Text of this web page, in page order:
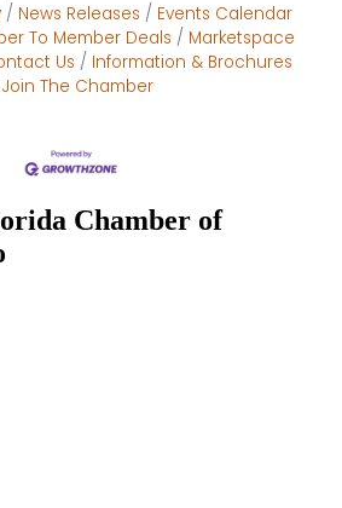
News Releases
Events Calendar
To Member Deals
Marketspace
Us
Information & Brochures
Join The Chamber